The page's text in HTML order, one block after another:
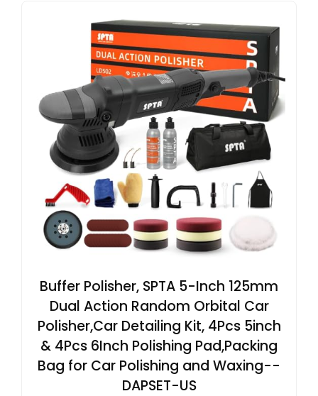
Buffer Polisher, SPTA 5-Inch 125mm
Dual Action Random Orbital Car
Polisher,Car Detailing Kit, 4Pcs 5inch
& 4Pcs 6Inch Polishing Pad,Packing
Bag for Car Polishing and Waxing--
DAPSET-US